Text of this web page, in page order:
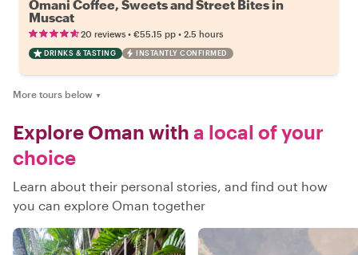
Omani Coffee, Sweets and Street Bites in
Muscat
20 reviews • €55.15 pp • 2.5 hours
DRINKS & TASTING INSTANTLY CONFIRMED
More tours below ▼
Explore Oman with a local of your
choice
Learn about their personal stories, and find out how
you can explore Oman together